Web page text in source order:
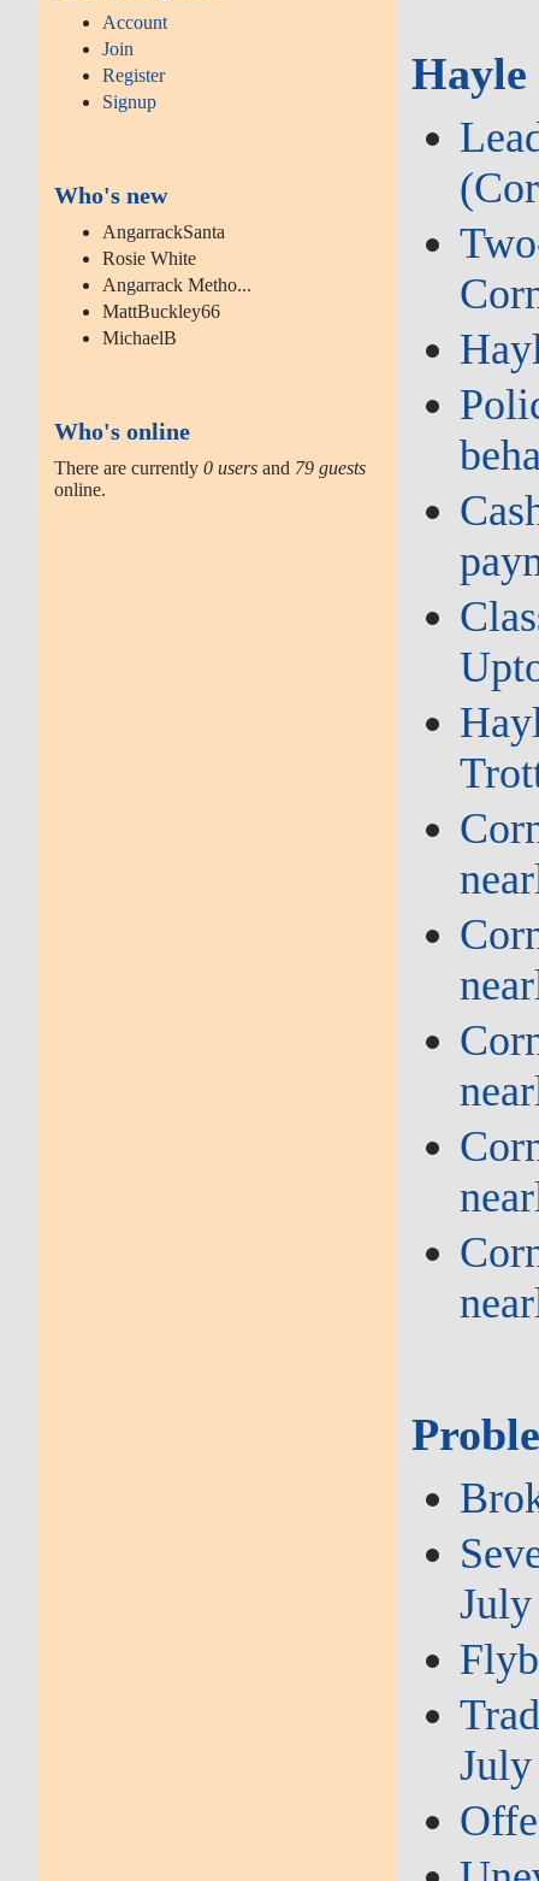
Account
Join
Register
Signup
Who's new
AngarrackSanta
Rosie White
Angarrack Metho...
MattBuckley66
MichaelB
Who's online
There are currently0 users and 79 guests
online.
Hayle
July
July